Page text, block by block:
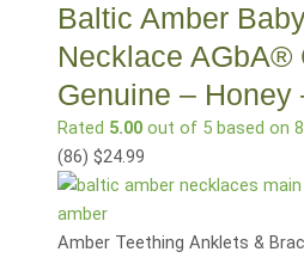
Baltic Amber
Necklace AGbA®
Genuine – Honey
Rated 5.00out of 5 based on
(86) $24.99
Amber Teething Anklets &